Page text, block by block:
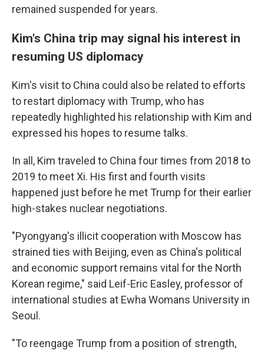
remained suspended for years.
Kim's China trip may signal his interest in
resuming US diplomacy
Kim's visit to China could also be related to efforts
to restart diplomacy with Trump, who has
repeatedly highlighted his relationship with Kim and
expressed his hopes to resume talks.
In all, Kim traveled to China four times from 2018 to
2019 to meet Xi. His first and fourth visits
happened just before he met Trump for their earlier
high-stakes nuclear negotiations.
"Pyongyang's illicit cooperation with Moscow has
strained ties with Beijing, even as China's political
and economic support remains vital for the North
Korean regime," said Leif-Eric Easley, professor of
international studies at Ewha Womans University in
Seoul.
"To reengage Trump from a position of strength,